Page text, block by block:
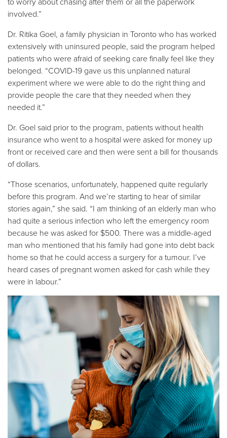
involved.”
Dr. Ritika Goel, a family physician in Toronto who has worked
extensively with uninsured people, said the program helped
patients who were afraid of seeking care finally feel like they
belonged. “COVID-19 gave us this unplanned natural
experiment where we were able to do the right thing and
provide people the care that they needed when they
needed it.”
Dr. Goel said prior to the program, patients without health
insurance who went to a hospital were asked for money up
front or received care and then were sent a bill for thousands
of dollars.
“Those scenarios, unfortunately, happened quite regularly
before this program. And we’re starting to hear of similar
stories again,” she said. “I am thinking of an elderly man who
had quite a serious infection who left the emergency room
because he was asked for $500. There was a middle-aged
man who mentioned that his family had gone into debt back
home so that he could access a surgery for a tumour. I’ve
heard cases of pregnant women asked for cash while they
were in labour.”